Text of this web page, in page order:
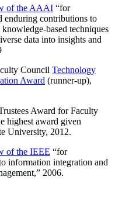
of the AAAI “for
enduring contributions to
knowledge-based techniques
data into insights and
Council Technology
Award (runner-up),
Award for Faculty
highest award given
University, 2012.
of the IEEE “for
information integration and
,” 2006.